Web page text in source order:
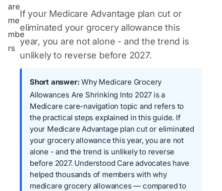
If your Medicare Advantage plan cut or
eliminated your grocery allowance this
year, you are not alone - and the trend is
unlikely to reverse before 2027.
Short answer: Why Medicare Grocery
Allowances Are Shrinking Into 2027 is a
Medicare care-navigation topic and refers to
the practical steps explained in this guide. If
your Medicare Advantage plan cut or eliminated
your grocery allowance this year, you are not
alone - and the trend is unlikely to reverse
before 2027. Understood Care advocates have
helped thousands of members with why
medicare grocery allowances — compared to